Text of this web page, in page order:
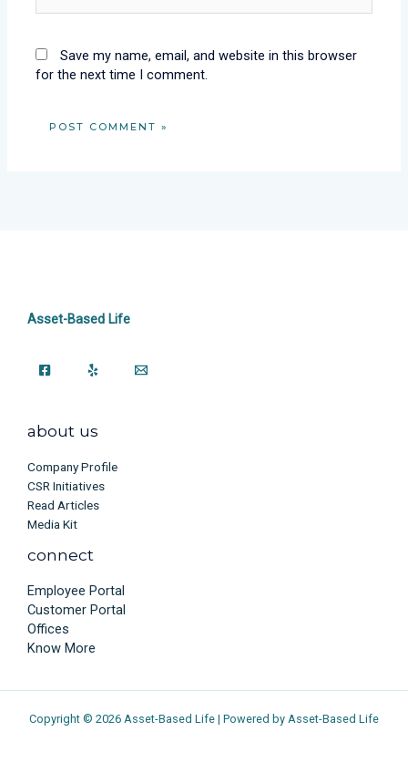
Save my name, email, and website in this browser
for the next time I comment.
Asset-Based Life
about us
Company Profile
CSR Initiatives
Read Articles
Media Kit
connect
Employee Portal
Customer Portal
Offices
Know More
Copyright © 2026 Asset-Based Life | Powered by Asset-Based Life